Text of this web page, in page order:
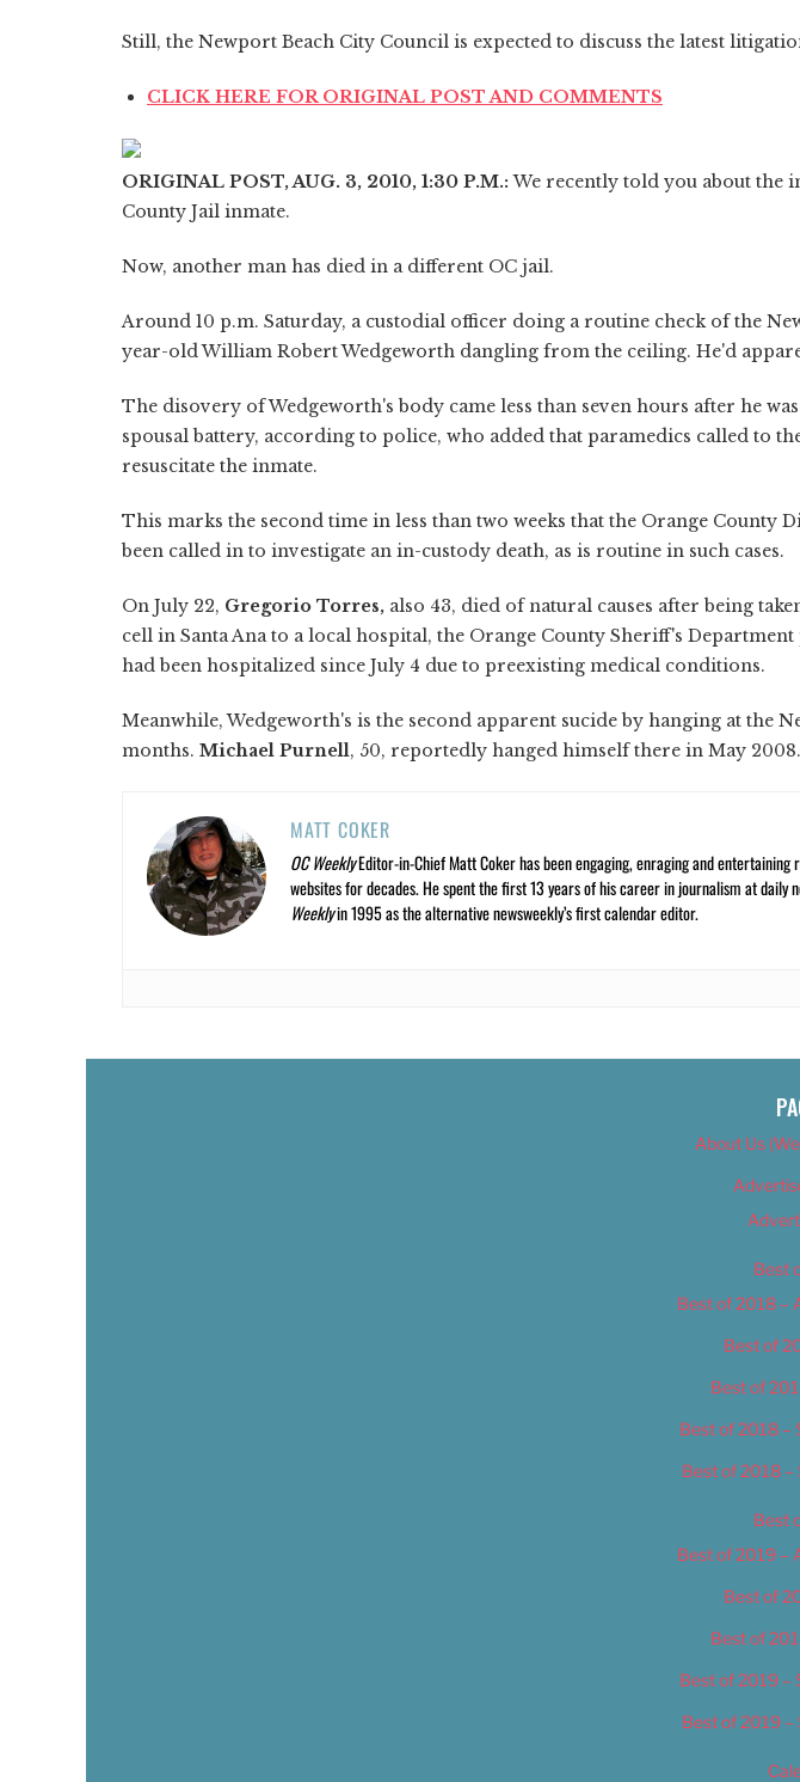
Still, the Newport Beach City Council is expected to discuss the latest
CLICK HERE FOR ORIGINAL POST AND COMMENTS
ORIGINAL POST, AUG. 3, 2010, 1:30 P.M.:We recently told you about the
County Jail inmate.
Now, another man has died in a different OC jail.
Around 10 p.m. Saturday, a custodial officer doing a routine check of the
year-old William Robert Wedgeworth dangling from the ceiling. He'd
The disovery of Wedgeworth's body came less than seven hours after he
spousal battery, according to police, who added that paramedics called to
resuscitate the inmate.
This marks the second time in less than two weeks that the Orange County
been called in to investigate an in-custody death, as is routine in such cases.
On July 22, Gregorio Torres, also 43, died of natural causes after being
cell in Santa Ana to a local hospital, the Orange County Sheriff's
had been hospitalized since July 4 due to preexisting medical conditions.
Meanwhile, Wedgeworth's is the second apparent sucide by hanging at the
months. Michael Purnell, 50, reportedly hanged himself there in May 2008.
MATT COKER
OC WeeklyEditor-in-Chief Matt Coker has been engaging, enraging and entertaining
websites for decades. He spent the first 13 years of his career in journalism at daily
Weeklyin 1995 as the alternative newsweekly’s first calendar editor.
About Us
Best
Best of 2018 –
Best of
Best of
Best of 2018 –
Best of 2018 –
Best
Best of 2019 –
Best of
Best of
Best of 2019 –
Best of 2019 –